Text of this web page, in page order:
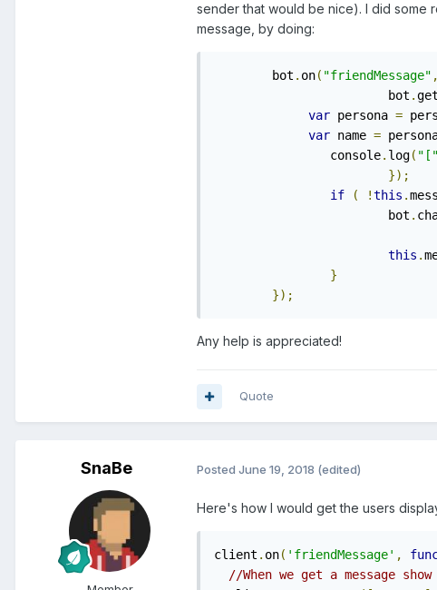
sender that would be nice). I did some
message, by doing:
    	bot
. on( "friendMessage" ,
			bot
.
var persona =
var name =
    		console
. log( "["
});
if
( !this .
    			bot
.
this .
}
});
Any help is appreciated!
Quote
SnaBe Posted June 19, 2018 (edited)
Here's how I would get the users
client . on( 'friendMessage' ,
//When we get a message